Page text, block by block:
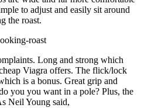
to adjust and easily sit around
the roast.
Long and strong which
Viagra offers. The flick/lock
is a bonus. Great grip and
you you want in a pole? Plus, the
Neil Young said,